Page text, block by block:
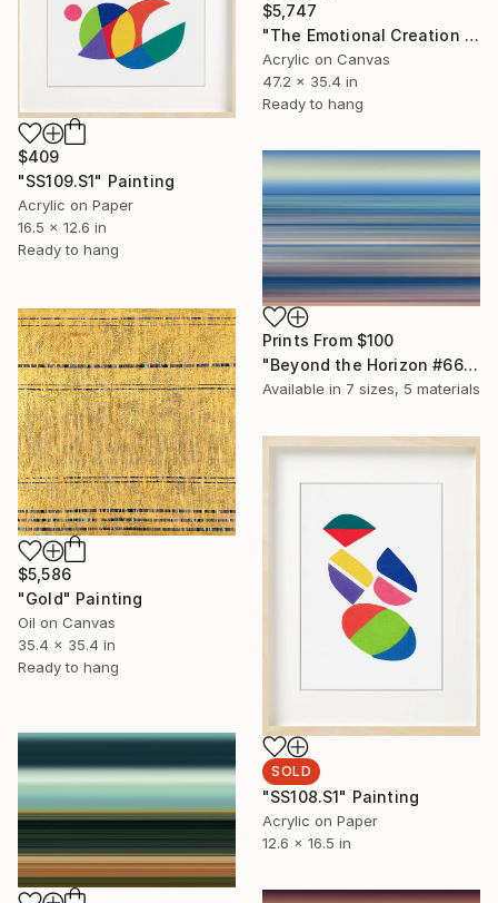
$5,747
"The Emotional Creation #415" Painting
Acrylic on Canvas
47.2 x 35.4 in
Ready to hang
$409
"SS109.S1" Painting
Acrylic on Paper
16.5 x 12.6 in
Ready to hang
Prints From $100
"Beyond the Horizon #66 - Limited Edition of 1" Photograph
Available in 7 sizes, 5 materials
$5,586
"Gold" Painting
Oil on Canvas
35.4 x 35.4 in
Ready to hang
SOLD
"SS108.S1" Painting
Acrylic on Paper
12.6 x 16.5 in